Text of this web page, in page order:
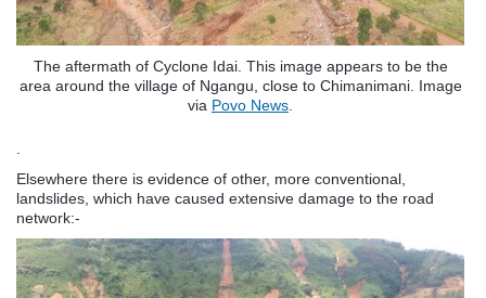
The aftermath of Cyclone Idai. This image appears to be the
area around the village of Ngangu, close to Chimanimani. Image
via Povo News
Elsewhere there is evidence of other, more conventional,
landslides, which have caused extensive damage to the road
network:-